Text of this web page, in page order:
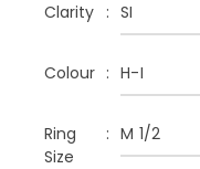
Clarity SI
Colour H-I
Ring
Size
M 1/2